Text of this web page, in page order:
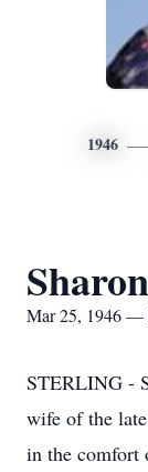
1946
Mar 25, 1946 —
STERLING -
wife of the
in the comfort